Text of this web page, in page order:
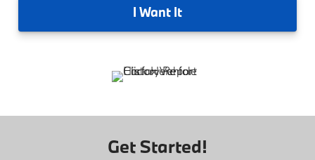
I Want It
Get Started!